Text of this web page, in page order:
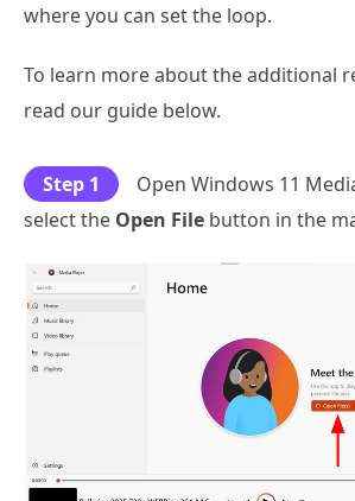
where you can set the loop.
To learn more about the additional
read our guide below.
Step 1
Open Windows 11
select the Open File button in the